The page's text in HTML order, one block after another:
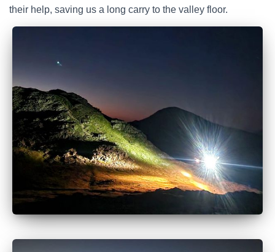
their help, saving us a long carry to the valley floor.